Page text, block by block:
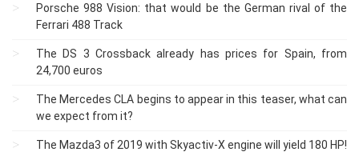
Porsche 988 Vision: that would be the German rival of the
Ferrari 488 Track
The DS 3 Crossback already has prices for Spain, from
24,700 euros
The Mercedes CLA begins to appear in this teaser, what can
we expect from it?
The Mazda3 of 2019 with Skyactiv-X engine will yield 180 HP!